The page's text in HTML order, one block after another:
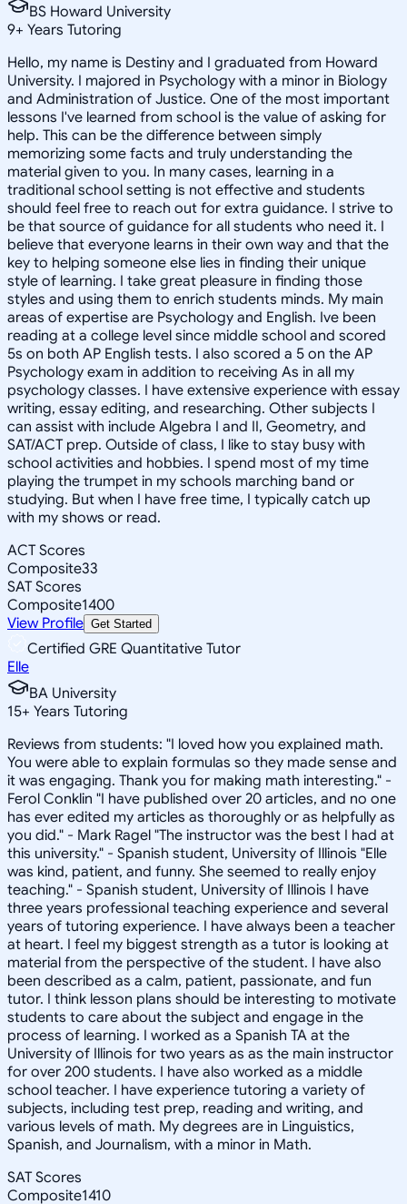
BS Howard University
9+ Years Tutoring
Hello, my name is Destiny and I graduated from Howard
University. I majored in Psychology with a minor in Biology
and Administration of Justice. One of the most important
lessons I've learned from school is the value of asking for
help. This can be the difference between simply
memorizing some facts and truly understanding the
material given to you. In many cases, learning in a
traditional school setting is not effective and students
should feel free to reach out for extra guidance. I strive to
be that source of guidance for all students who need it. I
believe that everyone learns in their own way and that the
key to helping someone else lies in finding their unique
style of learning. I take great pleasure in finding those
styles and using them to enrich students minds. My main
areas of expertise are Psychology and English. Ive been
reading at a college level since middle school and scored
5s on both AP English tests. I also scored a 5 on the AP
Psychology exam in addition to receiving As in all my
psychology classes. I have extensive experience with essay
writing, essay editing, and researching. Other subjects I
can assist with include Algebra I and II, Geometry, and
SAT/ACT prep. Outside of class, I like to stay busy with
school activities and hobbies. I spend most of my time
playing the trumpet in my schools marching band or
studying. But when I have free time, I typically catch up
with my shows or read.
ACT Scores
Composite33
SAT Scores
Composite1400
View Profile Get Started
Certified GRE Quantitative Tutor
Elle
BA University
15+ Years Tutoring
Reviews from students: "I loved how you explained math.
You were able to explain formulas so they made sense and
it was engaging. Thank you for making math interesting." -
Ferol Conklin "I have published over 20 articles, and no one
has ever edited my articles as thoroughly or as helpfully as
you did." - Mark Ragel "The instructor was the best I had at
this university." - Spanish student, University of Illinois "Elle
was kind, patient, and funny. She seemed to really enjoy
teaching." - Spanish student, University of Illinois I have
three years professional teaching experience and several
years of tutoring experience. I have always been a teacher
at heart. I feel my biggest strength as a tutor is looking at
material from the perspective of the student. I have also
been described as a calm, patient, passionate, and fun
tutor. I think lesson plans should be interesting to motivate
students to care about the subject and engage in the
process of learning. I worked as a Spanish TA at the
University of Illinois for two years as as the main instructor
for over 200 students. I have also worked as a middle
school teacher. I have experience tutoring a variety of
subjects, including test prep, reading and writing, and
various levels of math. My degrees are in Linguistics,
Spanish, and Journalism, with a minor in Math.
SAT Scores
Composite1410